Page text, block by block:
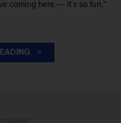
coming here — it's so fun,”